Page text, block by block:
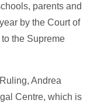
parents and
by the Court of
the Supreme
Andrea
Centre, which is